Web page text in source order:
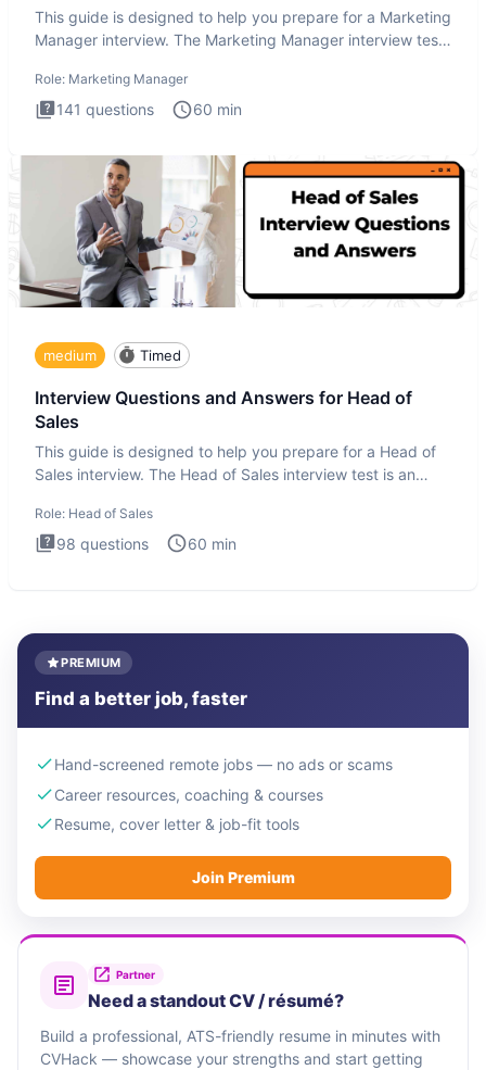
This guide is designed to help you prepare for a Marketing
Manager interview. The Marketing Manager interview test
Role: Marketing Manager
141 questions 60 min
medium Timed
Interview Questions and Answers for Head of
Sales
This guide is designed to help you prepare for a Head of
Sales interview. The Head of Sales interview test is an
Role: Head of Sales
98 questions 60 min
PREMIUM
Find a better job, faster
Hand-screened remote jobs — no ads or scams
Career resources, coaching & courses
Resume, cover letter & job-fit tools
Join Premium
Partner
Need a standout CV / résumé?
Build a professional, ATS-friendly resume in minutes with
CVHack — showcase your strengths and start getting